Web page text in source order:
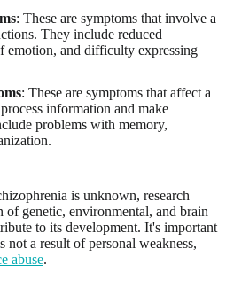
: These are symptoms that involve a
They include reduced
emotion, and difficulty expressing
: These are symptoms that affect a
information and make
problems with memory,
is unknown, research
of genetic, environmental, and brain
to its development. It's important
not a result of personal weakness,
abuse.